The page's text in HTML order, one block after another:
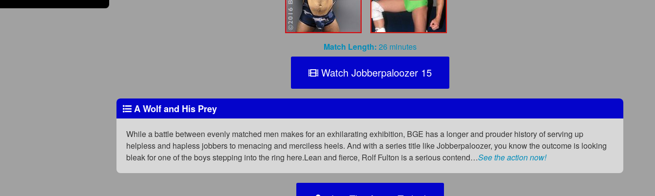
Match Length: 26 minutes
Watch Jobberpaloozer 15
A Wolf and His Prey
While a battle between evenly matched men makes for an exhilarating exhibition, BGE has a longer and prouder history of serving up
helpless and hapless jobbers to menacing and merciless heels. And with a series title like Jobberpaloozer, you know the outcome is looking
bleak for one of the boys stepping into the ring here.Lean and fierce, Rolf Fulton is a serious contend…See the action now!